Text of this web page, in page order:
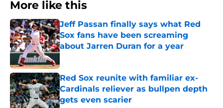
More like this
Jeff Passan finally says what Red
Sox fans have been screaming
about Jarren Duran for a year
Published by on Invalid Date
Red Sox reunite with familiar ex-
Cardinals reliever as bullpen depth
gets even scarier